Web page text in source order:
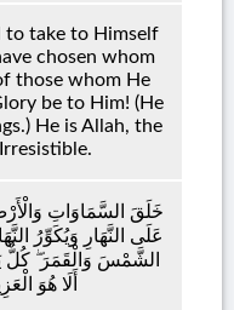
to take to Himself
chosen whom
those whom He
be to Him! (He
He is Allah, the
خَلَقَ السَّمَاوَاتِ
عَلَى النَّهَارِ وَيُكَوِّرُ
الشَّمْسَ وَالْقَمَرَ
أَلَا هُوَ